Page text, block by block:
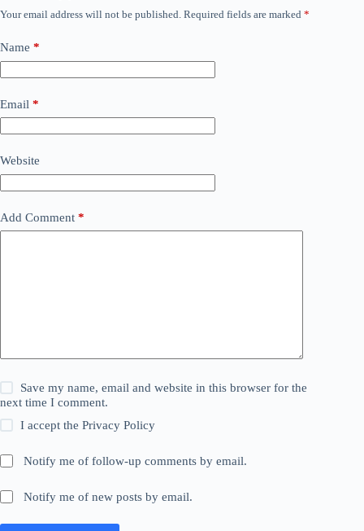
Your email address will not be published. Required fields are marked *
Name *
Email *
Website
Add Comment *
Save my name, email and website in this browser for the
next time I comment.
I accept thePrivacy Policy
Notify me of follow-up comments by email.
Notify me of new posts by email.